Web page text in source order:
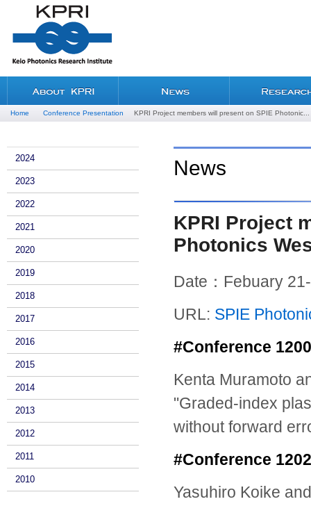
Home Conference Presentation KPRI Project members will present on SPIE Photonic...
News
KPRI Project
Photonics
Date：Febuary
URL: SPIE
#Conference
Kenta Muramoto
"Graded-index
without forward
#Conference
Yasuhiro Koike
2024
2023
2022
2021
2020
2019
2018
2017
2016
2015
2014
2013
2012
2011
2010